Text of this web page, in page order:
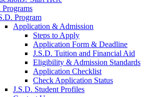
Program
Application & Admission
Steps to Apply
Application Form & Deadline
J.S.D. Tuition and Financial Aid
Eligibility & Admission Standards
Application Checklist
Check Application Status
J.S.D. Student Profiles